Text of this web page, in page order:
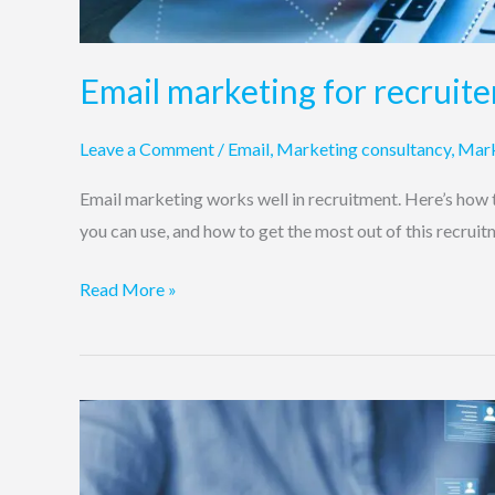
Email marketing for
Leave a Comment / Email, Marketing consultancy,
Email marketing works well in recruitment. Here’s
you can use, and how to get the most out of this
Read More »
Do
boards